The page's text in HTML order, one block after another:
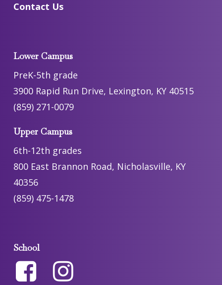
Contact Us
Lower Campus
PreK-5th grade
3900 Rapid Run Drive, Lexington, KY 40515
(859) 271-0079
Upper Campus
6th-12th grades
800 East Brannon Road, Nicholasville, KY
40356
(859) 475-1478
School